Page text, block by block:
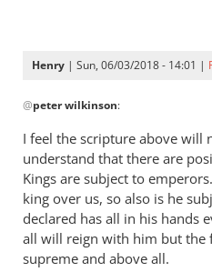
he
Bonnie
Henry | Sun, 06/03/2018 - 14:01 |
reply
to
Andrew
-
I
love
your
posts,
@peter wilkinson:
I feel the scripture above will
understand that there are
Kings are subject to
king over us, so also is he
declared has all in his hands
all will reign with him but the
supreme and above all.